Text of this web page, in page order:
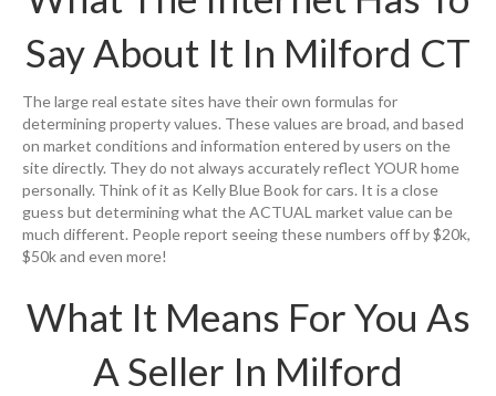
Say About It In Milford CT
The large real estate sites have their own formulas for
determining property values. These values are broad, and based
on market conditions and information entered by users on the
site directly. They do not always accurately reflect YOUR home
personally. Think of it as Kelly Blue Book for cars. It is a close
guess but determining what the ACTUAL market value can be
much different. People report seeing these numbers off by $20k,
$50k and even more!
What It Means For You As
A Seller In Milford